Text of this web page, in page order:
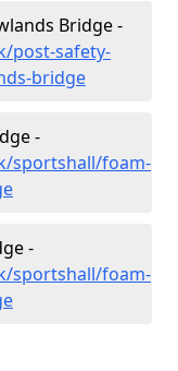
Bridge -
post-safety-
bridge
-
sportshall/foam-
-
sportshall/foam-